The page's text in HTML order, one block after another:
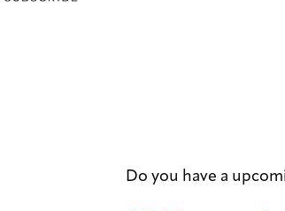
Do you have a